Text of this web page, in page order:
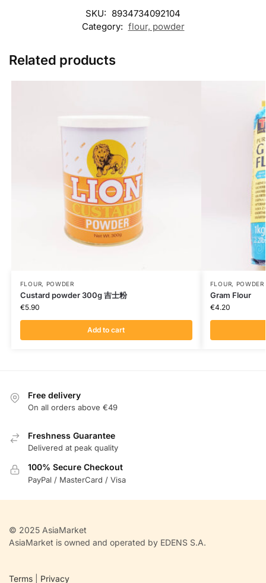
SKU: 8934734092104
Category: flour, powder
Related products
FLOUR, POWDER
Custard powder 300g 吉士粉
€5.90
Add to cart
FLOUR, POWDER
Gram Flour
€4.20
Free delivery
On all orders above €49
Freshness Guarantee
Delivered at peak quality
100% Secure Checkout
PayPal / MasterCard / Visa
© 2025 AsiaMarket
AsiaMarket is owned and operated by EDENS S.A.
Terms Privacy